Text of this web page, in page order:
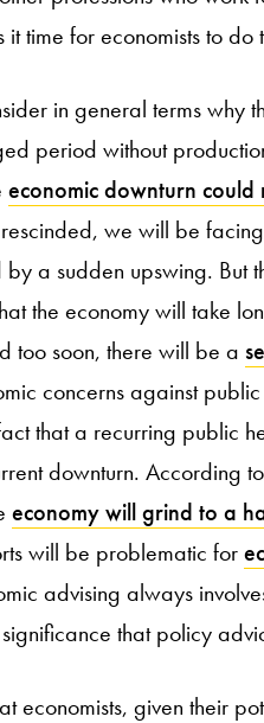
it time for economists to do
in general terms why
period without
economic downturn
we will be
a sudden upswing. But
the economy will take
too soon, there will be a
concerns against
that a recurring public
downturn. According
economy will grind to a
will be problematic for
advising always
that policy
economists, given their